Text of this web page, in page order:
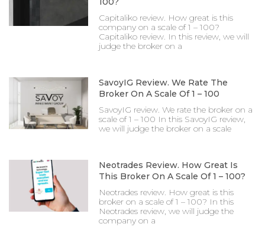
Capitaliko review. How great is this
company on a scale of 1 – 100?
Capitaliko review. In this review, we will
judge the broker on a
SavoyIG Review. We Rate The
Broker On A Scale Of 1 – 100
SavoyIG review. We rate the broker on a
scale of 1 – 100 In this SavoyIG review,
we will judge the broker on a scale
Neotrades Review. How Great Is
This Broker On A Scale Of 1 – 100?
Neotrades review. How great is this
broker on a scale of 1 – 100? In this
Neotrades review, we will judge the
company on a